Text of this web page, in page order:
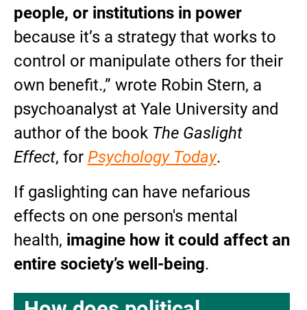
people, or institutions in power
because it’s a strategy that works to
control or manipulate others for their
own benefit.,” wrote Robin Stern, a
psychoanalyst at Yale University and
author of the book The Gaslight
Effect, for Psychology Today.
If gaslighting can have nefarious
effects on one person's mental
health, imagine how it could affect an
entire society’s well-being.